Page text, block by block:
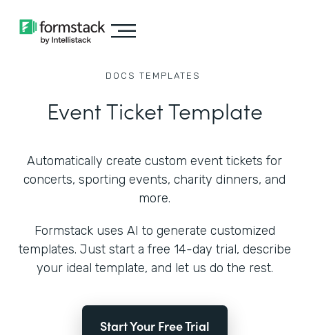
DOCS TEMPLATES
Event Ticket Template
Automatically create custom event tickets for
concerts, sporting events, charity dinners, and
more.
Formstack uses AI to generate customized
templates. Just start a free 14-day trial, describe
your ideal template, and let us do the rest.
Start Your Free Trial